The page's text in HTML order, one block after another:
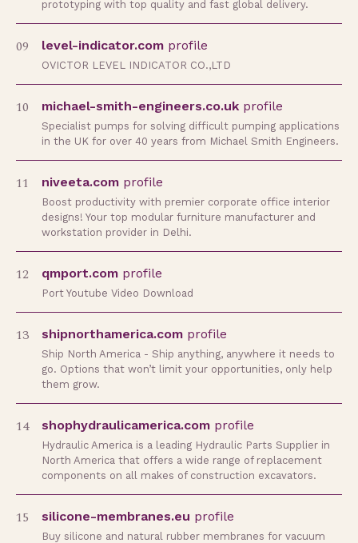
prototyping with top quality and fast global delivery.
09 level-indicator.com profile
OVICTOR LEVEL INDICATOR CO.,LTD
10 michael-smith-engineers.co.uk profile
Specialist pumps for solving difficult pumping applications
in the UK for over 40 years from Michael Smith Engineers.
11 niveeta.com profile
Boost productivity with premier corporate office interior
designs! Your top modular furniture manufacturer and
workstation provider in Delhi.
12 qmport.com profile
Port Youtube Video Download
13 shipnorthamerica.com profile
Ship North America - Ship anything, anywhere it needs to
go. Options that won’t limit your opportunities, only help
them grow.
14 shophydraulicamerica.com profile
Hydraulic America is a leading Hydraulic Parts Supplier in
North America that offers a wide range of replacement
components on all makes of construction excavators.
15 silicone-membranes.eu profile
Buy silicone and natural rubber membranes for vacuum